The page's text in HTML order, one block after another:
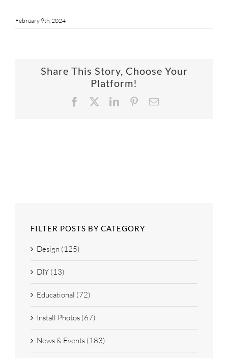
February 9th, 2024
Share This Story, Choose Your
Platform!
Facebook
X LinkedInPinterestEmail
FILTER POSTS BY CATEGORY
Design (125)
DIY (13)
Educational (72)
Install Photos (67)
News & Events (183)